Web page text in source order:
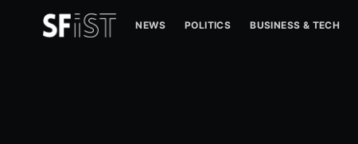
NEWS POLITICS BUSINESS & TECH